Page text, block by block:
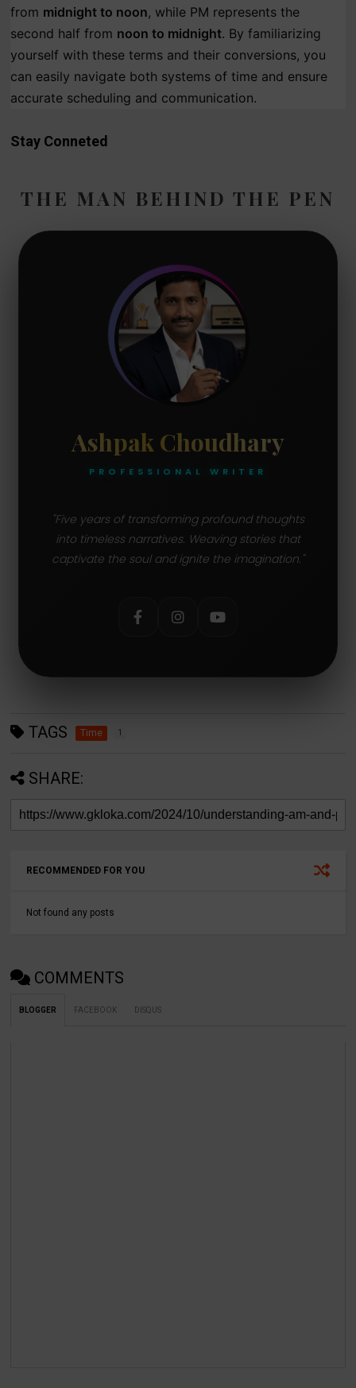
from midnight to noon, while PM represents the
second half from noon to midnight. By familiarizing
yourself with these terms and their conversions, you
can easily navigate both systems of time and ensure
accurate scheduling and communication.
Stay Conneted
THE MAN BEHIND THE PEN
Ashpak Choudhary
PROFESSIONAL WRITER
"Five years of transforming profound thoughts
into timeless narratives. Weaving stories that
captivate the soul and ignite the imagination."
TAGS Time 1
SHARE:
RECOMMENDED FOR YOU
Not found any posts
COMMENTS
BLOGGER FACEBOOK DISQUS